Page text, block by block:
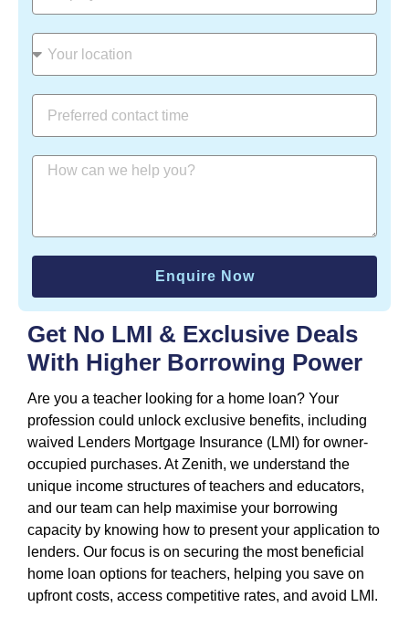
Get No LMI & Exclusive Deals
With Higher Borrowing Power
Are you a teacher looking for a home loan? Your
profession could unlock exclusive benefits, including
waived Lenders Mortgage Insurance (LMI) for owner-
occupied purchases. At Zenith, we understand the
unique income structures of teachers and educators,
and our team can help maximise your borrowing
capacity by knowing how to present your application to
lenders. Our focus is on securing the most beneficial
home loan options for teachers, helping you save on
upfront costs, access competitive rates, and avoid LMI.
Enquire Now